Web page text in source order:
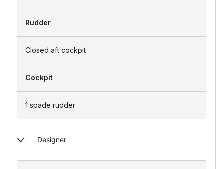
Rudder
Closed aft cockpit
Cockpit
1 spade rudder
Designer